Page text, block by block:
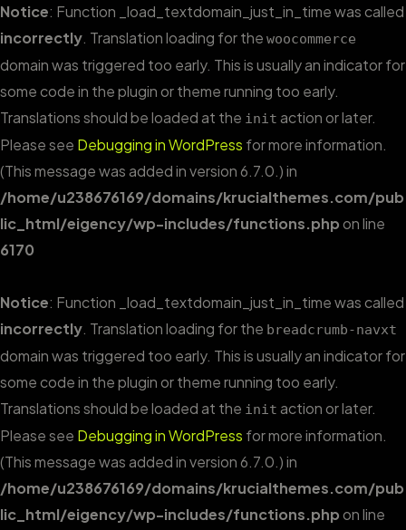
Notice: Function _load_textdomain_just_in_time was called
incorrectly. Translation loading for the woocommerce
domain was triggered too early. This is usually an indicator for
some code in the plugin or theme running too early.
Translations should be loaded at the init action or later.
Please see Debugging in WordPress for more information.
(This message was added in version 6.7.0.) in
/home/u238676169/domains/krucialthemes.com/pub
lic_html/eigency/wp-includes/functions.phpon line
6170
Notice: Function _load_textdomain_just_in_time was called
incorrectly. Translation loading for the breadcrumb-navxt
domain was triggered too early. This is usually an indicator for
some code in the plugin or theme running too early.
Translations should be loaded at the init action or later.
Please see Debugging in WordPress for more information.
(This message was added in version 6.7.0.) in
/home/u238676169/domains/krucialthemes.com/pub
lic_html/eigency/wp-includes/functions.phpon line